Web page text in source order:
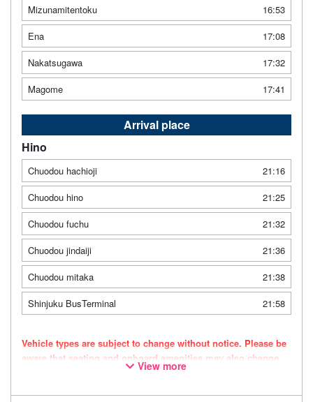
Mizunamitentoku
16:53
Ena
17:08
Nakatsugawa
17:32
Magome
17:41
Arrival place
Hino
Chuodou hachioji
21:16
Chuodou hino
21:25
Chuodou fuchu
21:32
Chuodou jindaiji
21:36
Chuodou mitaka
21:38
Shinjuku BusTerminal
21:58
Vehicle types are subject to change without notice. Please be
aware that seating and onboard amenities may also change
View more